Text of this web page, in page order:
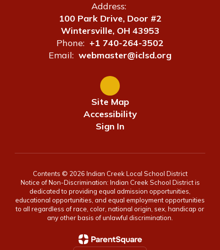
Address:
100 Park Drive, Door #2
Wintersville, OH 43953
Phone: +1 740-264-3502
Email: webmaster@iclsd.org
Site Map
Accessibility
Sign In
Contents © 2026 Indian Creek Local School District
Notice of Non-Discrimination: Indian Creek School District is
dedicated to providing equal admission opportunities,
educational opportunities, and equal employment opportunities
to all regardless of race, color, national origin, sex, handicap or
any other basis of unlawful discrimination.